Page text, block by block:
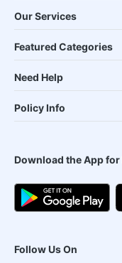
Our Services
Featured Categories
Need Help
Policy Info
Download the App for
Follow Us On